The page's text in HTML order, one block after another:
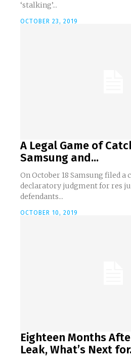
‘stalking’...
OCTOBER 23, 2019
A Legal Game of
Samsung and...
On October 18 Samsung filed
declaratory judgment for res
defendants...
OCTOBER 10, 2019
Eighteen Months
Leak, What’s Next